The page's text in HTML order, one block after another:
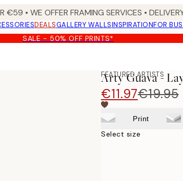
€59 • WE OFFER FRAMING SERVICES •
DEALSGALLERY WALLSINSPIRATIONFOR
SALE - 50% OFF PRINTS*
FEATURED ARTISTS
Arty Guava -
€11.97€19.95
Print
Select size